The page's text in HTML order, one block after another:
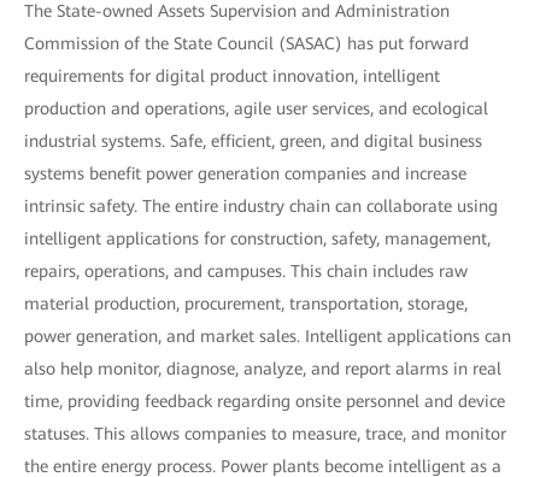
The State-owned Assets Supervision and Administration
Commission of the State Council (SASAC) has put forward
requirements for digital product innovation, intelligent
production and operations, agile user services, and ecological
industrial systems. Safe, efficient, green, and digital business
systems benefit power generation companies and increase
intrinsic safety. The entire industry chain can collaborate using
intelligent applications for construction, safety, management,
repairs, operations, and campuses. This chain includes raw
material production, procurement, transportation, storage,
power generation, and market sales. Intelligent applications can
also help monitor, diagnose, analyze, and report alarms in real
time, providing feedback regarding onsite personnel and device
statuses. This allows companies to measure, trace, and monitor
the entire energy process. Power plants become intelligent as a